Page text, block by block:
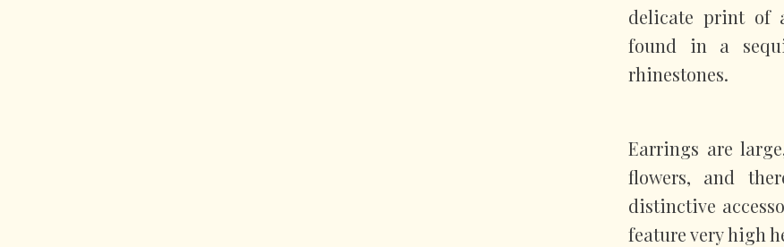
delicate print of
found in a
rhinestones.
Earrings are
flowers, and
distinctive
feature very high